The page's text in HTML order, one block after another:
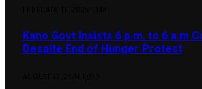
Kano Govt Insists 6 p.m. to 6 a.m
Despite End of Hunger Protest